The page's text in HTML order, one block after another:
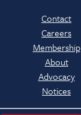
Contact
Careers
Membership
About
Advocacy
Notices